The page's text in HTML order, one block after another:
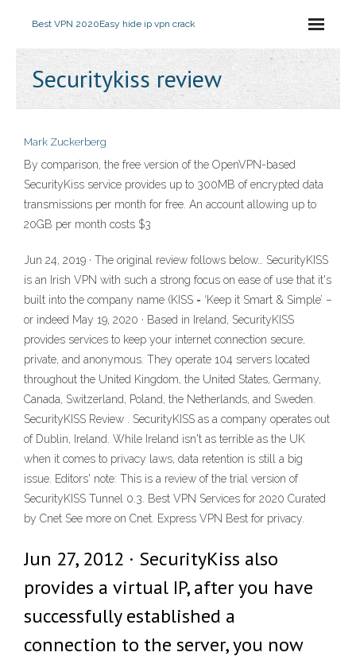
Best VPN 2020Easy hide ip vpn crack
Securitykiss review
Mark Zuckerberg
By comparison, the free version of the OpenVPN-based
SecurityKiss service provides up to 300MB of encrypted data
transmissions per month for free. An account allowing up to
20GB per month costs $3
Jun 24, 2019 · The original review follows below… SecurityKISS
is an Irish VPN with such a strong focus on ease of use that it's
built into the company name (KISS = ‘Keep it Smart & Simple’ –
or indeed May 19, 2020 · Based in Ireland, SecurityKISS
provides services to keep your internet connection secure,
private, and anonymous. They operate 104 servers located
throughout the United Kingdom, the United States, Germany,
Canada, Switzerland, Poland, the Netherlands, and Sweden.
SecurityKISS Review . SecurityKISS as a company operates out
of Dublin, Ireland. While Ireland isn't as terrible as the UK
when it comes to privacy laws, data retention is still a big
issue. Editors' note: This is a review of the trial version of
SecurityKISS Tunnel 0.3. Best VPN Services for 2020 Curated
by Cnet See more on Cnet. Express VPN Best for privacy.
Jun 27, 2012 · SecurityKiss also
provides a virtual IP, after you have
successfully established a
connection to the server, you now